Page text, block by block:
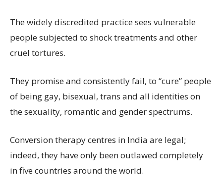
The widely discredited practice sees vulnerable
people subjected to shock treatments and other
cruel tortures.
They promise and consistently fail, to “cure” people
of being gay, bisexual, trans and all identities on
the sexuality, romantic and gender spectrums.
Conversion therapy centres in India are legal;
indeed, they have only been outlawed completely
in five countries around the world.